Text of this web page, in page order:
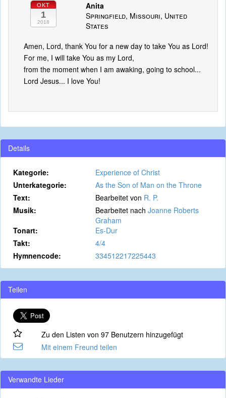
OKT
1
2018
Anita
Springfield, Missouri, United
States
Amen, Lord, thank You for a new day to take You as Lord!
For me, I will take You as my Lord,
from the moment when I am awaking, going to school...
Lord Jesus... I love You!
Details
Kategorie:
Experience of Christ
Unterkategorie:
As the Son of Man on the Throne
Text:
Bearbeitet von R. P.
Musik:
Bearbeitet nach Joanne Roberts
Graham
Tonart:
Es-Dur
Takt:
4/4
Hymnencode:
334512217225443
Teilen
Zu den Listen von 97 Benutzern hinzugefügt
Mit einem Freund teilen
Verwandte Lieder